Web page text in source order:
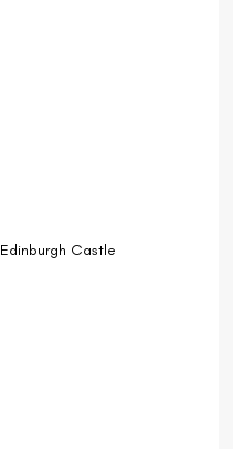
Edinburgh Castle